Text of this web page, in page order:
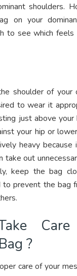
shoulders.
on your
to see which
shoulder of your
to wear it
just above your
your hip or
heavy
take out
keep the bag
to prevent the bag
?
care of your